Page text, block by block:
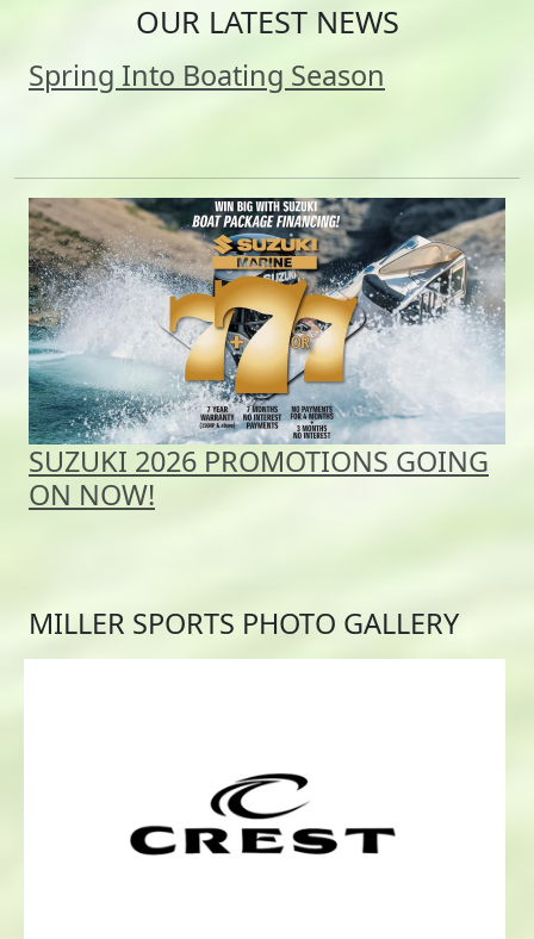
OUR LATEST NEWS
Spring Into Boating Season
SUZUKI 2026 PROMOTIONS GOING
ON NOW!
MILLER SPORTS PHOTO GALLERY